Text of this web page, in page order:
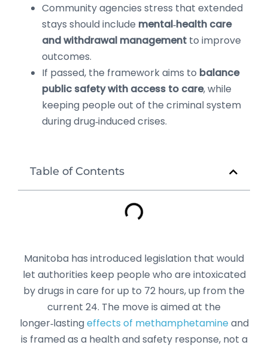
Community agencies stress that extended
stays should include mental‑health care
and withdrawal management to improve
outcomes.
If passed, the framework aims to balance
public safety with access to care, while
keeping people out of the criminal system
during drug‑induced crises.
Table of Contents
Manitoba has introduced legislation that would
let authorities keep people who are intoxicated
by drugs in care for up to 72 hours, up from the
current 24. The move is aimed at the
longer‑lastingeffects of methamphetamineand
is framed as a health and safety response, not a